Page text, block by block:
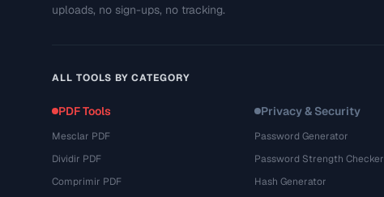
uploads, no sign-ups, no tracking.
ALL TOOLS BY CATEGORY
PDF Tools
Mesclar PDF
Dividir PDF
Comprimir PDF
Privacy & Security
Password Generator
Password Strength Checker
Hash Generator